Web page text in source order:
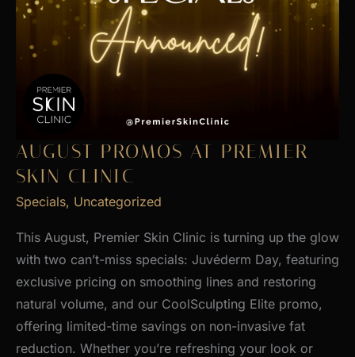
AUGUST PROMOS AT PREMIER
SKIN CLINIC
Specials, Uncategorized
This August, Premier Skin Clinic is turning up the glow
with two can’t-miss specials: Juvéderm Day, featuring
exclusive pricing on smoothing lines and restoring
natural volume, and our CoolSculpting Elite promo,
offering limited-time savings on non-invasive fat
reduction. Whether you’re refreshing your look or